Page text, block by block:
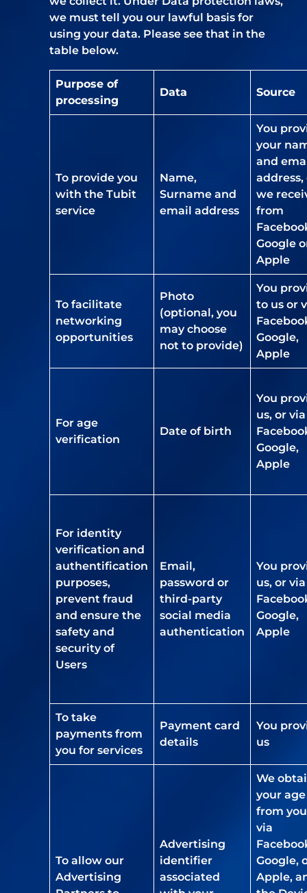
we must tell you our lawful basis for
using your data. Please see that in the
table below.
Purpose of
processing
Data Source
To provide you
with the Tubit
service
Name,
Surname and
email address
You
your
and
address,
we
from
Google
Apple
To facilitate
networking
opportunities
Photo
(optional, you
may choose
not to provide)
You
to us or
Google,
Apple
For age
verification
Date of birth
You
us, or via
Google,
Apple
For identity
verification and
authentification
purposes,
prevent fraud
and ensure the
safety and
security of
Users
Email,
password or
third-party
social media
authentication
You
us, or via
Google,
Apple
To take
payments from
you for services
Payment card
details
You
us
To allow our
Advertising
Advertising
identifier
associated
We
your age
from
via
Google,
Apple,